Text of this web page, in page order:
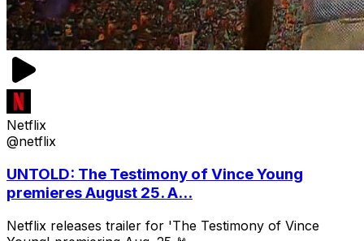
Netflix
@netflix
UNTOLD: The Testimony of Vince Young
premieres August 25. A...
Netflix releases trailer for 'The Testimony of Vince